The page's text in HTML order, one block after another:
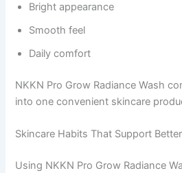
Bright appearance
Smooth feel
Daily comfort
NKKN Pro Grow Radiance Wash
into one convenient skincare
Skincare Habits That Support
Using NKKN Pro Grow Radiance